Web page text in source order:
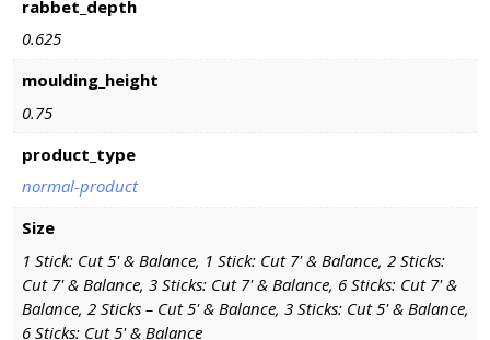
rabbet_depth
0.625
moulding_height
0.75
product_type
normal-product
Size
1 Stick: Cut 5' & Balance, 1 Stick: Cut 7' & Balance, 2 Sticks:
Cut 7' & Balance, 3 Sticks: Cut 7' & Balance, 6 Sticks: Cut 7' &
Balance, 2 Sticks – Cut 5' & Balance, 3 Sticks: Cut 5' & Balance,
6 Sticks: Cut 5' & Balance